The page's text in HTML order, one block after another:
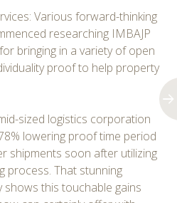
Various forward-thinking
researching IMBAJP
bringing in a variety of open
proof to help property
sized logistics corporation
lowering proof time period
shipments soon after utilizing
process. That stunning
this touchable gains